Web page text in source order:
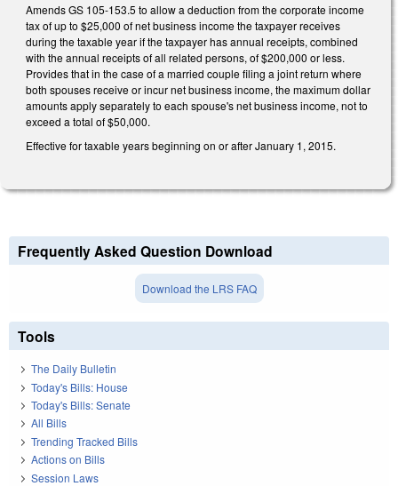
Amends GS 105-153.5 to allow a deduction from the corporate income
tax of up to $25,000 of net business income the taxpayer receives
during the taxable year if the taxpayer has annual receipts, combined
with the annual receipts of all related persons, of $200,000 or less.
Provides that in the case of a married couple filing a joint return where
both spouses receive or incur net business income, the maximum dollar
amounts apply separately to each spouse's net business income, not to
exceed a total of $50,000.
Effective for taxable years beginning on or after January 1, 2015.
Frequently Asked Question Download
Download the LRS FAQ
Tools
The Daily Bulletin
Today's Bills: House
Today's Bills: Senate
All Bills
Trending Tracked Bills
Actions on Bills
Session Laws